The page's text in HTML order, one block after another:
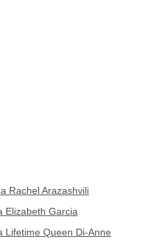
Rachel Arazashvili
Elizabeth Garcia
Lifetime Queen Di-Anne